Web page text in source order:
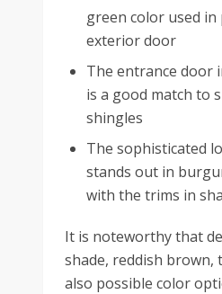
green color used
exterior door
The entrance door
is a good match to
shingles
The sophisticated
stands out in
with the trims in
It is noteworthy that
shade, reddish brown,
also possible color